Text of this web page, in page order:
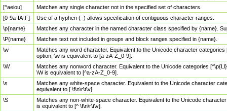
[^aeiou]
Matches any single character not in the specified set of characters.
[0-9a-fA-F]
Use of a hyphen (–) allows specification of contiguous character ranges.
\p{name}
Matches any character in the named character class specified by {name}.
\P{name}
Matches text not included in groups and block ranges specified in {name}.
\w
Matches any word character. Equivalent to the Unicode character
option, \w is equivalent to [a-zA-Z_0-9].
\W
Matches any nonword character. Equivalent to the Unicode categories
\W is equivalent to [^a-zA-Z_0-9].
\s
Matches any white-space character. Equivalent to the Unicode character
equivalent to [ \f\n\r\t\v].
\S
Matches any non-white-space character. Equivalent to the Unicode
is equivalent to [^ \f\n\r\t\v].